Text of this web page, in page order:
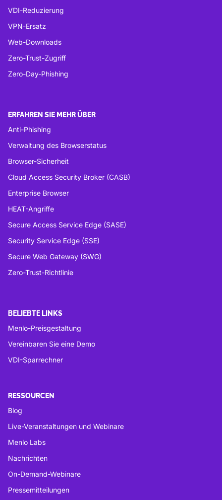
VDI-Reduzierung
VPN-Ersatz
Web-Downloads
Zero-Trust-Zugriff
Zero-Day-Phishing
ERFAHREN SIE MEHR ÜBER
Anti-Phishing
Verwaltung des Browserstatus
Browser-Sicherheit
Cloud Access Security Broker (CASB)
Enterprise Browser
HEAT-Angriffe
Secure Access Service Edge (SASE)
Security Service Edge (SSE)
Secure Web Gateway (SWG)
Zero-Trust-Richtlinie
BELIEBTE LINKS
Menlo-Preisgestaltung
Vereinbaren Sie eine Demo
VDI-Sparrechner
RESSOURCEN
Blog
Live-Veranstaltungen und Webinare
Menlo Labs
Nachrichten
On-Demand-Webinare
Pressemitteilungen